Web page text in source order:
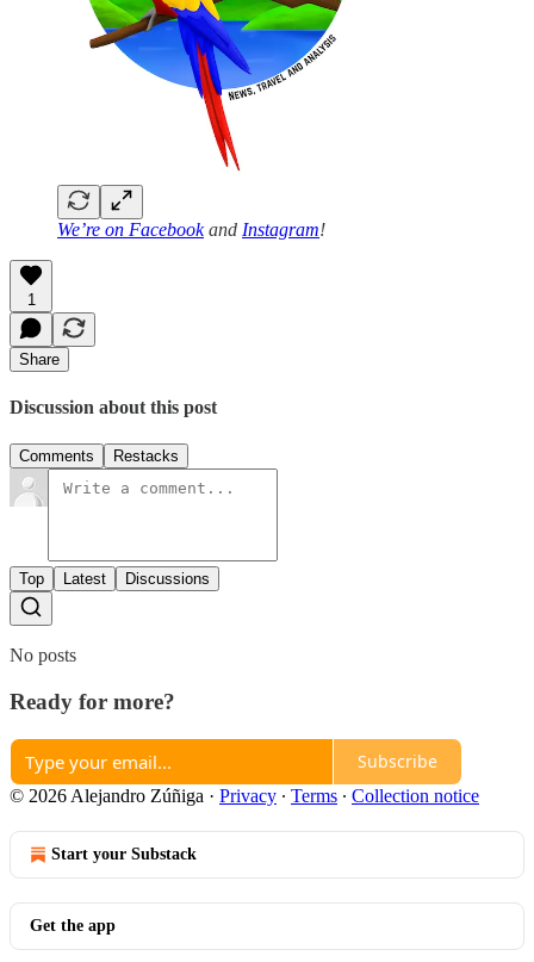
We’re on Facebookand Instagram!
1
Share
Discussion about this post
Comments Restacks
Top Latest Discussions
No posts
Ready for more?
Subscribe
© 2026 Alejandro Zúñiga · Privacy ∙ Terms ∙ Collection notice
Start your Substack
Get the app